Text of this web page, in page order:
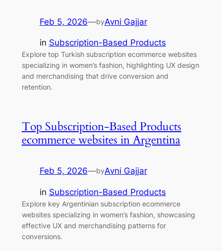
Feb 5, 2026—byAvni Gajjar
in Subscription-Based Products
Explore top Turkish subscription ecommerce websites
specializing in women’s fashion, highlighting UX design
and merchandising that drive conversion and
retention.
Top Subscription-Based Products
ecommerce websites in Argentina
Feb 5, 2026—byAvni Gajjar
in Subscription-Based Products
Explore key Argentinian subscription ecommerce
websites specializing in women’s fashion, showcasing
effective UX and merchandising patterns for
conversions.